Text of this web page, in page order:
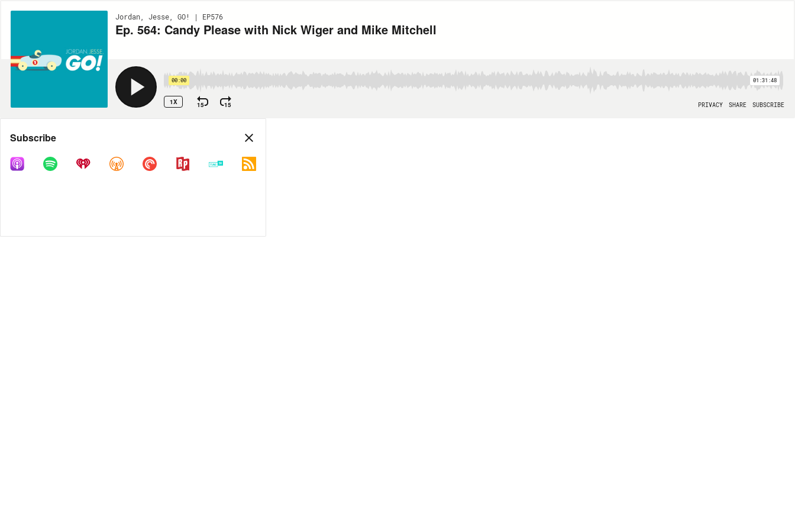
Jordan, Jesse, GO! | EP576
Ep. 564: Candy Please with Nick Wiger and Mike Mitchell
00:00 01:31:48
1X 15 15 PRIVACY SHARE SUBSCRIBE
Share
Subscribe